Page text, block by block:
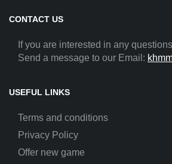
CONTACT US
If you are interested in any
Send a message to our Email:
USEFUL LINKS
Terms and conditions
Privacy Policy
Offer new game